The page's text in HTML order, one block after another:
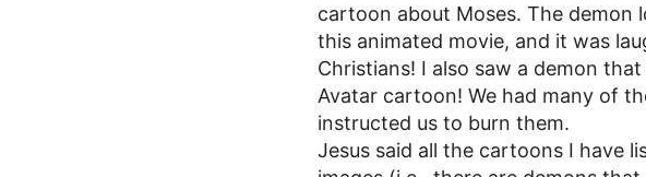
cartoon about Moses. The demon
this animated movie, and it was
Christians! I also saw a demon
Avatar cartoon! We had many of
instructed us to burn them.
Jesus said all the cartoons I have